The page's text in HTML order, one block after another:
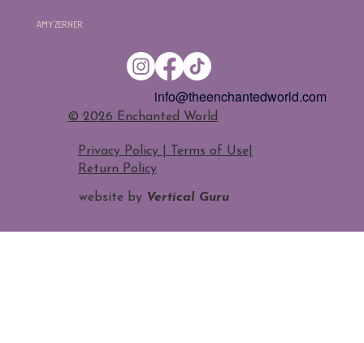
Amy Zerner
​© 2026 Enchanted World
Privacy Policy | Terms of Use|
Return Policy
info@theenchantedworld.com
website by Vertical Guru